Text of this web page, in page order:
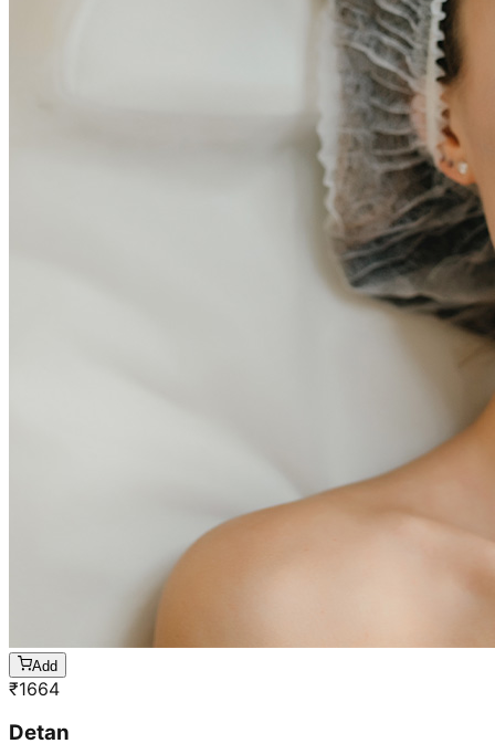
Add
₹1664
Detan